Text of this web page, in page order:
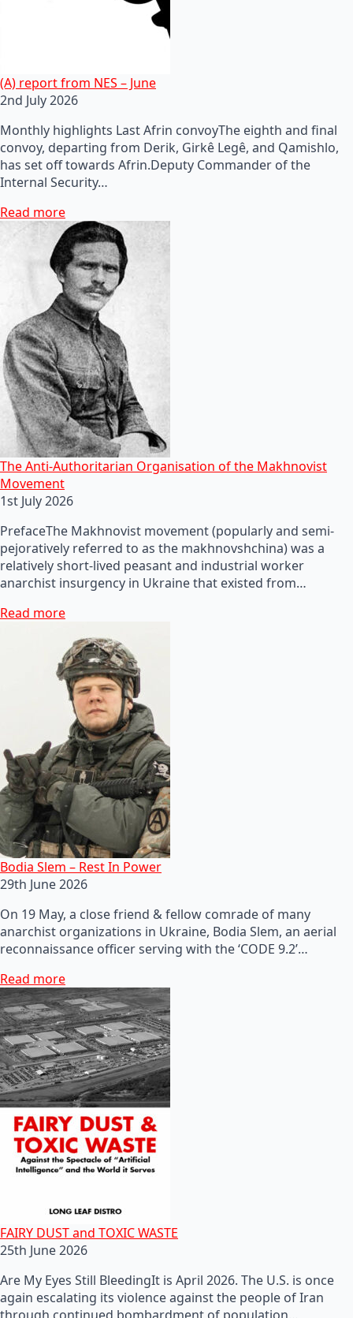
(A) report from NES – June
2nd July 2026
Monthly highlights Last Afrin convoyThe eighth and final
convoy, departing from Derik, Girkê Legê, and Qamishlo,
has set off towards Afrin.Deputy Commander of the
Internal Security…
Read more
The Anti-Authoritarian Organisation of the Makhnovist
Movement
1st July 2026
PrefaceThe Makhnovist movement (popularly and semi-
pejoratively referred to as the makhnovshchina) was a
relatively short-lived peasant and industrial worker
anarchist insurgency in Ukraine that existed from…
Read more
Bodia Slem – Rest In Power
29th June 2026
On 19 May, a close friend & fellow comrade of many
anarchist organizations in Ukraine, Bodia Slem, an aerial
reconnaissance officer serving with the ‘CODE 9.2’…
Read more
FAIRY DUST and TOXIC WASTE
25th June 2026
Are My Eyes Still BleedingIt is April 2026. The U.S. is once
again escalating its violence against the people of Iran